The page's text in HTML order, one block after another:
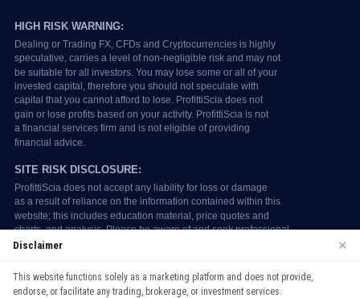
continuing to use our website, you agree to our use of cookies.
Disclaimer ×
This website functions solely as a marketing platform and does not provide,
endorse, or facilitate any trading, brokerage, or investment services.